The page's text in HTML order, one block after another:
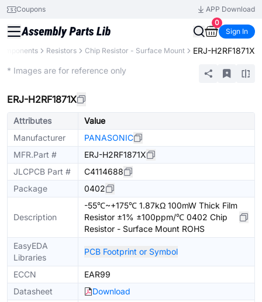
Coupons
APP Download
0
Sign In
Resistors Chip Resistor - Surface Mount ERJ-H2RF1871X
* Images are for reference only
ERJ-H2RF1871X
Attributes
Value
Manufacturer
PANASONIC
MFR.Part #
ERJ-H2RF1871X
JLCPCB Part #
C4114688
Package
0402
Description
-55℃~+175℃ 1.87kΩ 100mW Thick Film
Resistor ±1% ±100ppm/℃ 0402 Chip
Resistor - Surface Mount ROHS
EasyEDA
Libraries
PCB Footprint or Symbol
ECCN
EAR99
Datasheet
Download